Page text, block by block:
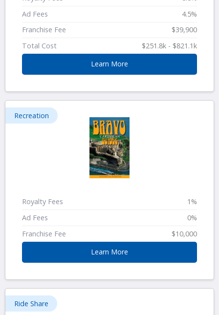
Ad Fees
4.5%
Franchise Fee
$39,900
Total Cost
$251.8k - $821.1k
Learn More
Recreation
Royalty Fees
1%
Ad Fees
0%
Franchise Fee
$10,000
Learn More
Ride Share